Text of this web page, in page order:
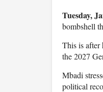
Tuesday,
bombshell
This is after
the 2027
Mbadi
political